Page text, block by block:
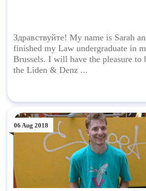
Здравствуйте! My name is Sarah
finished my Law undergraduate in
Brussels. I will have the pleasure to
the Liden & Denz ...
06 Aug 2018